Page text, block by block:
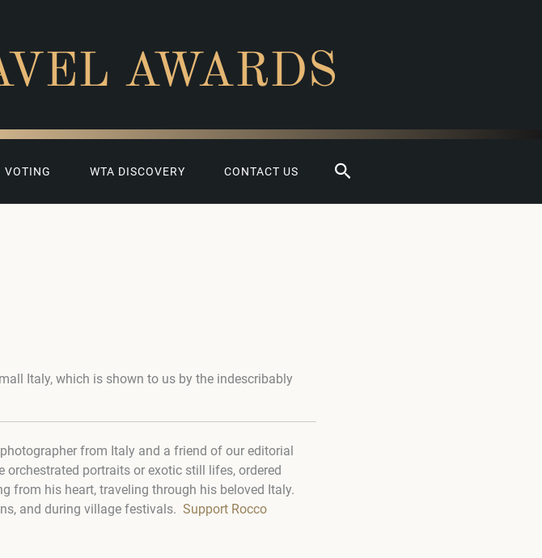
AWARDS
VOTING WTA DISCOVERY CONTACT US Search
Italy, which is shown to us by the indescribably
from Italy and a friend of our editorial
portraits or exotic still lifes, ordered
from his heart, traveling through his beloved Italy.
and during village festivals. Support Rocco